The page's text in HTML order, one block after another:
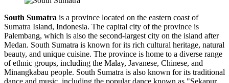
South Sumatra is a province located on the eastern coast of
Sumatra Island, Indonesia. The capital city of the province is
Palembang, which is also the second-largest city on the island after
Medan. South Sumatra is known for its rich cultural heritage, natural
beauty, and unique cuisine. The province is home to a diverse range
of ethnic groups, including the Malay, Javanese, Chinese, and
Minangkabau people. South Sumatra is also known for its traditional